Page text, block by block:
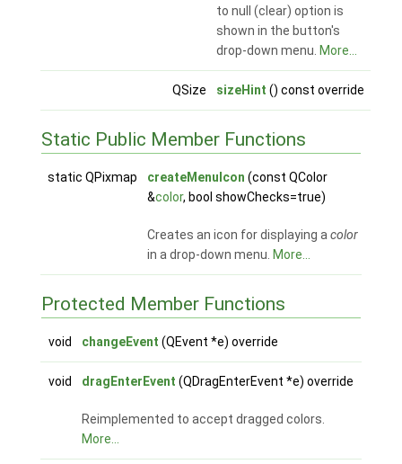
to null (clear) option is
shown in the button's
drop-down menu. More...
QSize sizeHint () const override
Static Public Member Functions
static QPixmap createMenuIcon (const QColor
&color, bool showChecks=true)
Creates an icon for displaying acolor
in a drop-down menu. More...
Protected Member Functions
void changeEvent (QEvent *e) override
void dragEnterEvent (QDragEnterEvent *e) override
Reimplemented to accept dragged colors.
More...